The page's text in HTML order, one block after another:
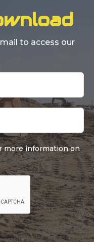
to access our
more information on